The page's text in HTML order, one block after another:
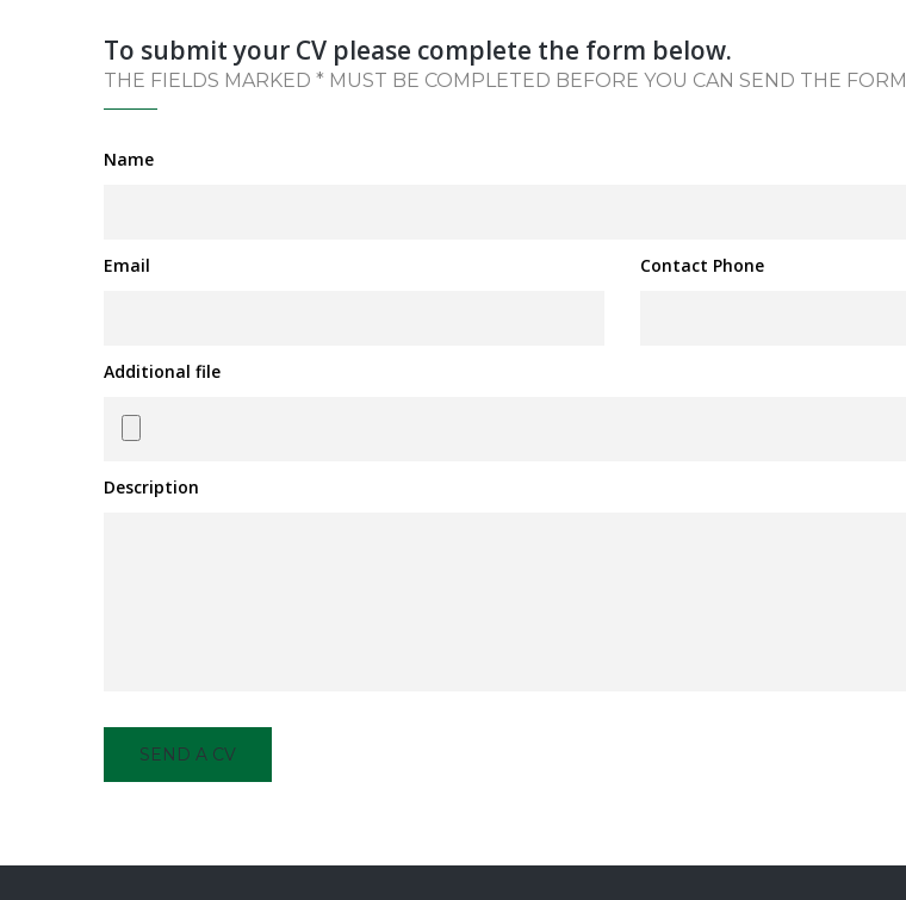
To submit your CV please complete the form below.
THE FIELDS MARKED * MUST BE COMPLETED BEFORE YOU CAN SEND THE FORM
Name
Email Contact Phone
Additional file
Description